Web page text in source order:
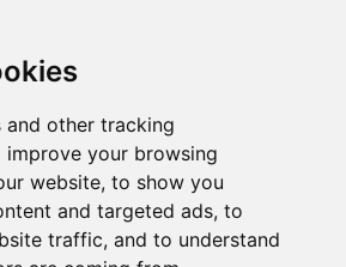
and other tracking
your browsing
website, to show you
and targeted ads, to
traffic, and to understand